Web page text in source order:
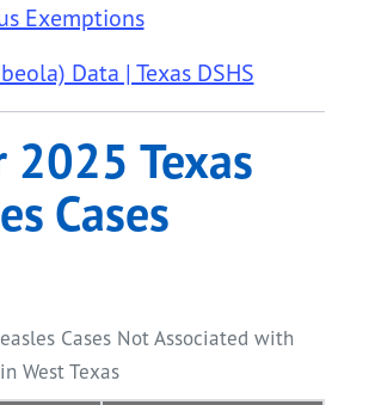
Exemptions
Data | Texas DSHS
2025 Texas
Cases
Cases Not Associated with
West Texas